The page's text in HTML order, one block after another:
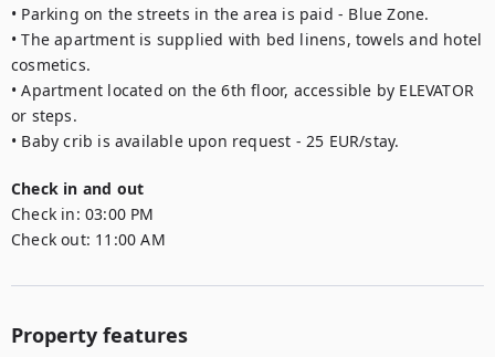
• Parking on the streets in the area is paid - Blue Zone.
• The apartment is supplied with bed linens, towels and hotel
cosmetics.
• Apartment located on the 6th floor, accessible by ELEVATOR
or steps.
• Baby crib is available upon request - 25 EUR/stay.
Check in and out
Check in: 03:00 PM
Check out: 11:00 AM
Property features